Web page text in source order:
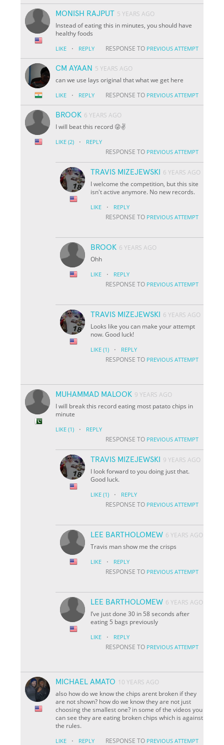
MONISH RAJPUT 5 YEARS AGO
Instead of eating this in minutes, you should have
healthy foods
LIKE · REPLY RESPONSE TO PREVIOUS ATTEMPT
CM AYAAN 5 YEARS AGO
can we use lays original that what we get here
LIKE · REPLY RESPONSE TO PREVIOUS ATTEMPT
BROOK 6 YEARS AGO
I will beat this record 😜✌️
LIKE (2) · REPLY
RESPONSE TO PREVIOUS ATTEMPT
TRAVIS MIZEJEWSKI
6 YEARS AGO
I welcome the competition, but this site
isn't active anymore. No new records.
LIKE · REPLY
RESPONSE TO PREVIOUS ATTEMPT
BROOK 6 YEARS AGO
Ohh
LIKE · REPLY
RESPONSE TO PREVIOUS ATTEMPT
TRAVIS MIZEJEWSKI
6 YEARS AGO
Looks like you can make your attempt
now. Good luck!
LIKE (1) · REPLY
RESPONSE TO PREVIOUS ATTEMPT
MUHAMMAD MALOOK 9 YEARS AGO
I will break this record eating most patato chips in
minute
LIKE (1) · REPLY
RESPONSE TO PREVIOUS ATTEMPT
TRAVIS MIZEJEWSKI
9 YEARS AGO
I look forward to you doing just that.
Good luck.
LIKE (1) · REPLY
RESPONSE TO PREVIOUS ATTEMPT
LEE BARTHOLOMEW 6 YEARS AGO
Travis man show me the crisps
LIKE · REPLY
RESPONSE TO PREVIOUS ATTEMPT
LEE BARTHOLOMEW 6 YEARS AGO
I’ve just done 30 in 58 seconds after
eating 5 bags previously
LIKE · REPLY
RESPONSE TO PREVIOUS ATTEMPT
MICHAEL AMATO 10 YEARS AGO
also how do we know the chips arent broken if they
are not shown? how do we know they are not just
choosing the smallest one? in some of the videos you
can see they are eating broken chips which is against
the rules.
LIKE · REPLY RESPONSE TO PREVIOUS ATTEMPT